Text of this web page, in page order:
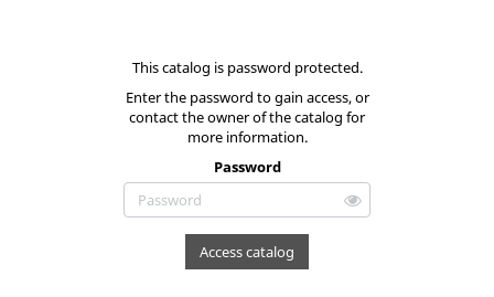
This catalog is password protected.
Enter the password to gain access, or
contact the owner of the catalog for
more information.
Password
Access catalog